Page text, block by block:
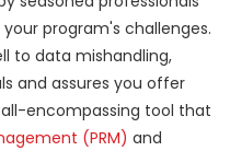
program's challenges.
to data mishandling,
and assures you offer
all-encompassing tool that
(PRM) and